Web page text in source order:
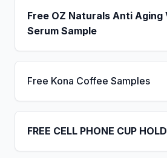
Free OZ Naturals Anti Aging
Serum Sample
Free Kona Coffee Samples
FREE CELL PHONE CUP